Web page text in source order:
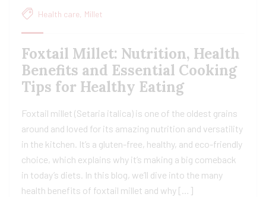
Health care, Millet
Foxtail Millet: Nutrition, Health
Benefits and Essential Cooking
Tips for Healthy Eating
Foxtail millet (Setaria italica) is one of the oldest grains
around and loved for its amazing nutrition and versatility
in the kitchen. It’s a gluten-free, healthy, and eco-friendly
choice, which explains why it’s making a big comeback
in today’s diets. In this blog, we’ll dive into the many
health benefits of foxtail millet and why […]